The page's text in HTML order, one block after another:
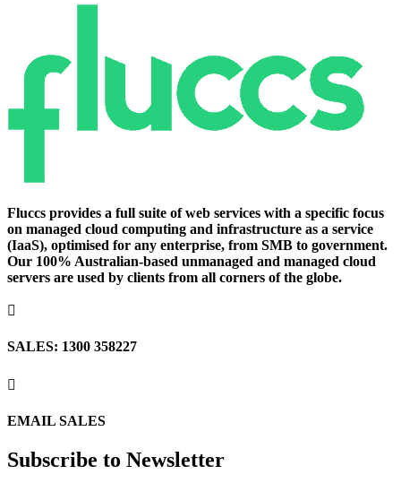
Fluccs provides a full suite of web services with a specific focus
on managed cloud computing and infrastructure as a service
(IaaS), optimised for any enterprise, from SMB to government.
Our 100% Australian-based unmanaged and managed cloud
servers are used by clients from all corners of the globe.

SALES: 1300 358227

EMAIL SALES
Subscribe to Newsletter